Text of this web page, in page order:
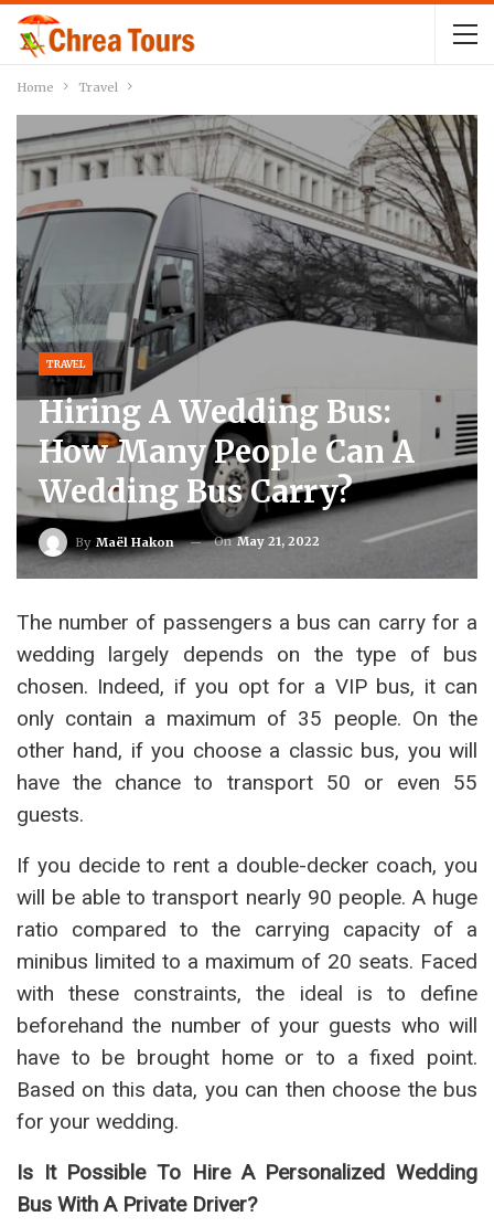
Home Travel
TRAVEL
Hiring A Wedding Bus:
How Many People Can A
Wedding Bus Carry?
By Maël Hakon OnMay 21, 2022
The number of passengers a bus can carry for a
wedding largely depends on the type of bus
chosen. Indeed, if you opt for a VIP bus, it can
only contain a maximum of 35 people. On the
other hand, if you choose a classic bus, you will
have the chance to transport 50 or even 55
guests.
If you decide to rent a double-decker coach, you
will be able to transport nearly 90 people. A huge
ratio compared to the carrying capacity of a
minibus limited to a maximum of 20 seats. Faced
with these constraints, the ideal is to define
beforehand the number of your guests who will
have to be brought home or to a fixed point.
Based on this data, you can then choose the bus
for your wedding.
Is It Possible To Hire A Personalized Wedding
Bus With A Private Driver?